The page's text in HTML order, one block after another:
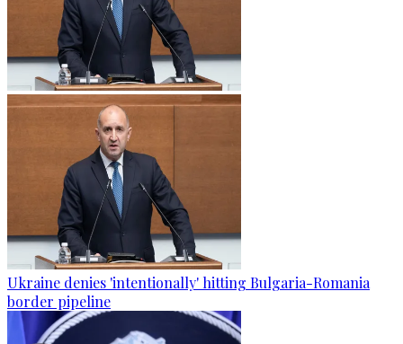
Ukraine denies 'intentionally' hitting Bulgaria-Romania
border pipeline